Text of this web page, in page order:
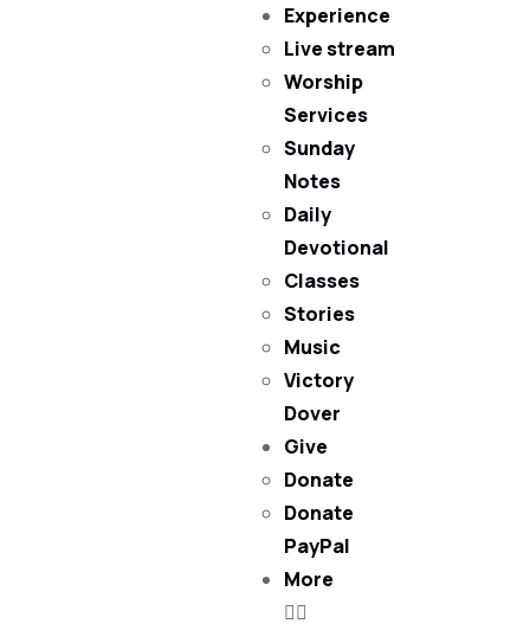
Experience
Live stream
Worship
Services
Sunday
Notes
Daily
Devotional
Classes
Stories
Music
Victory
Dover
Give
Donate
Donate
PayPal
More